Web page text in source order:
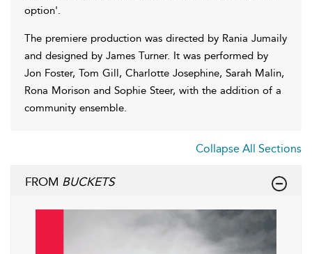
option'.
The premiere production was directed by Rania Jumaily
and designed by James Turner. It was performed by
Jon Foster, Tom Gill, Charlotte Josephine, Sarah Malin,
Rona Morison and Sophie Steer, with the addition of a
community ensemble.
Collapse All Sections
FROM BUCKETS